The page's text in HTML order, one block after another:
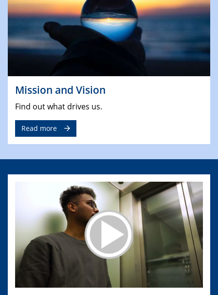
Mission and Vision
Find out what drives us.
Read more